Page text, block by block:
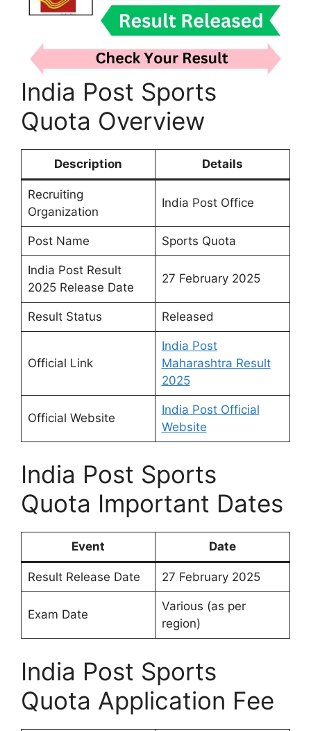
India Post Sports
Quota Overview
Description Details
Recruiting
Organization
India Post Office
Post Name Sports Quota
India Post Result
2025 Release Date
27 February 2025
Result Status Released
Official Link
India Post
Maharashtra Result
2025
Official Website
India Post Official
Website
India Post Sports
Quota Important Dates
Event Date
Result Release Date 27 February 2025
Exam Date
Various (as per
region)
India Post Sports
Quota Application Fee